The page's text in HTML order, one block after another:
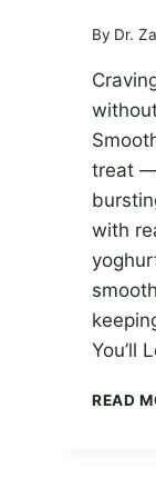
By Dr.
treat —
with
You’ll
READ